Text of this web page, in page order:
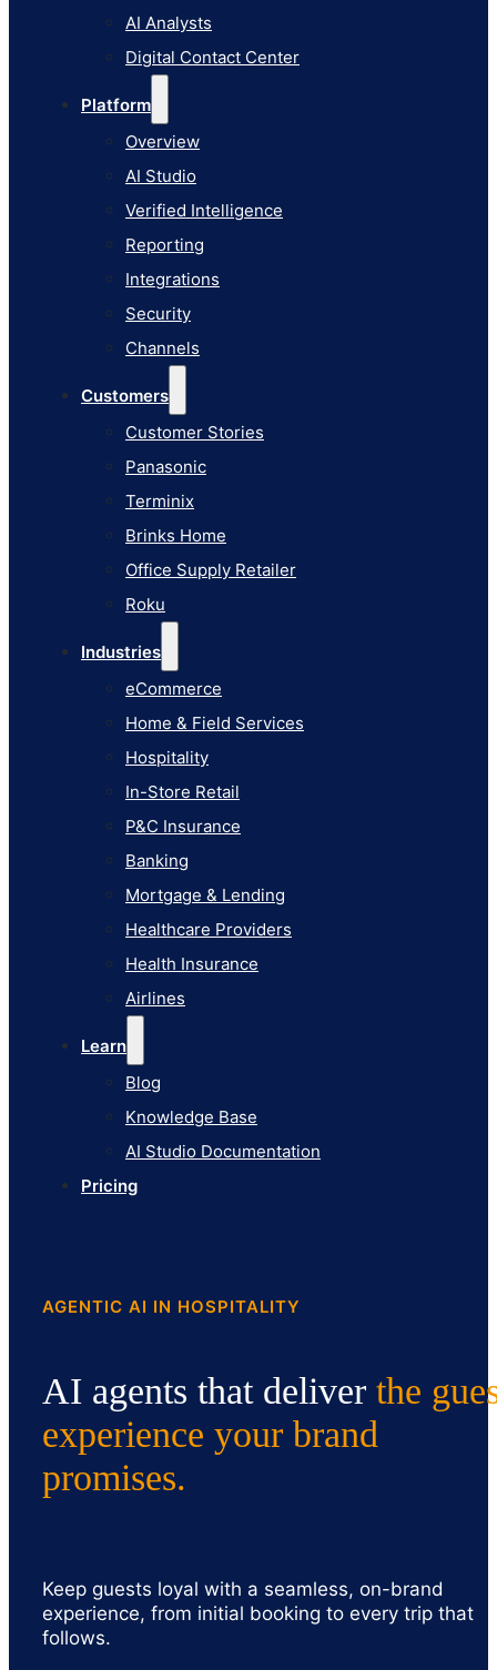
AI Analysts
Digital Contact Center
Platform
Overview
AI Studio
Verified Intelligence
Reporting
Integrations
Security
Channels
Customers
Customer Stories
Panasonic
Terminix
Brinks Home
Office Supply Retailer
Roku
Industries
eCommerce
Home & Field Services
Hospitality
In-Store Retail
P&C Insurance
Banking
Mortgage & Lending
Healthcare Providers
Health Insurance
Airlines
Learn
Blog
Knowledge Base
AI Studio Documentation
Pricing
Reporting
Integrations
Security
Channels
Brinks Home
Office Supply Retailer
Roku
In-Store Retail
P&C Insurance
Banking
Mortgage & Lending
Healthcare Providers
Health Insurance
Airlines
Pricing
AGENTIC AI IN HOSPITALITY
AI agents that deliver the
experience your brand
promises.
Keep guests loyal with a seamless, on-brand
experience, from initial booking to every trip that
follows.